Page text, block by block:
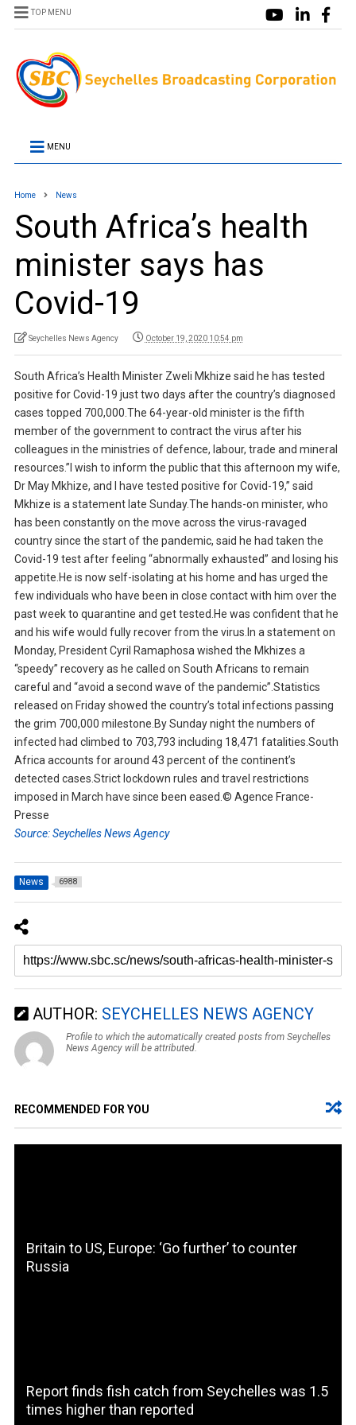
TOP MENU
MENU
Home News
South Africa’s health
minister says has
Covid-19
Seychelles News Agency October 19, 2020 10:54 pm
South Africa’s Health Minister Zweli Mkhize said he has tested
positive for Covid-19 just two days after the country’s diagnosed
cases topped 700,000.The 64-year-old minister is the fifth
member of the government to contract the virus after his
colleagues in the ministries of defence, labour, trade and mineral
resources.”I wish to inform the public that this afternoon my wife,
Dr May Mkhize, and I have tested positive for Covid-19,” said
Mkhize is a statement late Sunday.The hands-on minister, who
has been constantly on the move across the virus-ravaged
country since the start of the pandemic, said he had taken the
Covid-19 test after feeling “abnormally exhausted” and losing his
appetite.He is now self-isolating at his home and has urged the
few individuals who have been in close contact with him over the
past week to quarantine and get tested.He was confident that he
and his wife would fully recover from the virus.In a statement on
Monday, President Cyril Ramaphosa wished the Mkhizes a
“speedy” recovery as he called on South Africans to remain
careful and “avoid a second wave of the pandemic”.Statistics
released on Friday showed the country’s total infections passing
the grim 700,000 milestone.By Sunday night the numbers of
infected had climbed to 703,793 including 18,471 fatalities.South
Africa accounts for around 43 percent of the continent’s
detected cases.Strict lockdown rules and travel restrictions
imposed in March have since been eased.© Agence France-
Presse
Source: Seychelles News Agency
News 6988
AUTHOR: SEYCHELLES NEWS AGENCY
Profile to which the automatically created posts from Seychelles
News Agency will be attributed.
RECOMMENDED FOR YOU
Britain to US, Europe: ‘Go further’ to counter
Russia
Report finds fish catch from Seychelles was 1.5
times higher than reported